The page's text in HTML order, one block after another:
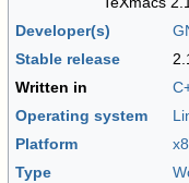
Developer(s)
Stable release
Written in
Operating system
Platform
Type